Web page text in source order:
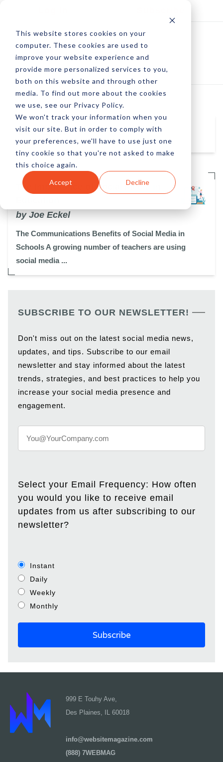
This website stores cookies on your
computer. These cookies are used to
improve your website experience and
provide more personalized services to you,
both on this website and through other
media. To find out more about the cookies
we use, see our Privacy Policy.
We won't track your information when you
visit our site. But in order to comply with
your preferences, we'll have to use just one
tiny cookie so that you're not asked to make
this choice again.
Accept Decline
Joe Eckel
The Importance of Social Media in
by Joe Eckel
The Communications Benefits of Social Media in
Schools A growing number of teachers are using
social media ...
SUBSCRIBE TO OUR NEWSLETTER!
Don't miss out on the latest social media news,
updates, and tips. Subscribe to our email
newsletter and stay informed about the latest
trends, strategies, and best practices to help you
increase your social media presence and
engagement.
Select your Email Frequency: How often
you would you like to receive email
updates from us after subscribing to our
newsletter?
Instant
Daily
Weekly
Monthly
999 E Touhy Ave,
Des Plaines, IL 60018
info@websitemagazine.com
(888) 7WEBMAG